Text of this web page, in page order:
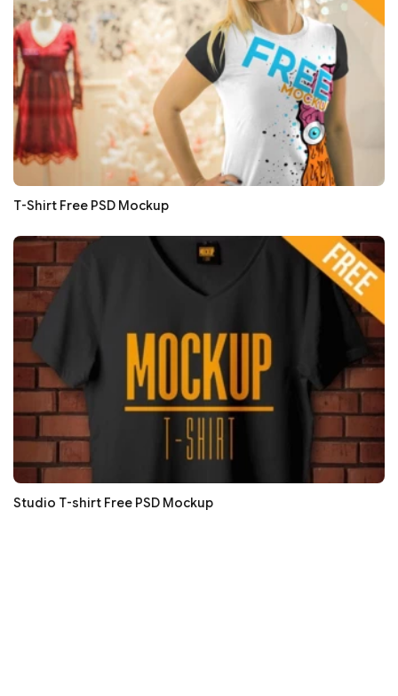
T-Shirt Free PSD Mockup
Studio T-shirt Free PSD Mockup